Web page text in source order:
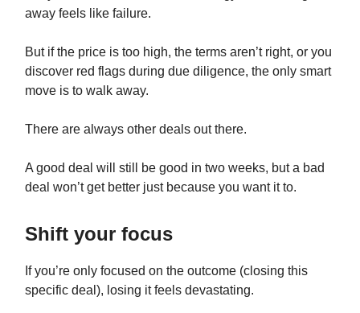
away feels like failure.
But if the price is too high, the terms aren’t right, or you
discover red flags during due diligence, the only smart
move is to walk away.
There are always other deals out there.
A good deal will still be good in two weeks, but a bad
deal won’t get better just because you want it to.
Shift your focus
If you’re only focused on the outcome (closing this
specific deal), losing it feels devastating.